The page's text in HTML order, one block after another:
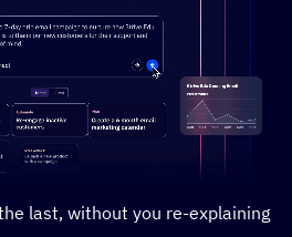
last, without you re-explaining